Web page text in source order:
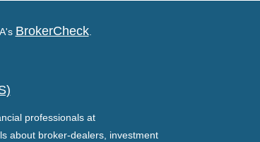
BrokerCheck.
professionals at
about broker-dealers, investment